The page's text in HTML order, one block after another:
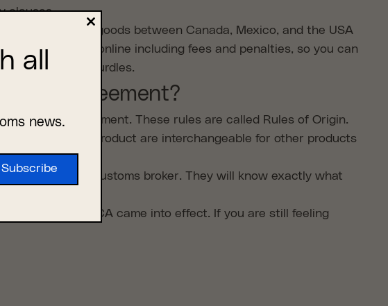
clauses.
transporting goods between Canada, Mexico, and the USA
information online including fees and penalties, so you can
to avoid hurdles.
new agreement?
the agreement. These rules are called Rules of Origin.
parts of the product are interchangeable for other products
talk to your customs broker. They will know exactly what
when the USMCA came into effect. If you are still feeling
Close
this
module
all
news.
Subscribe